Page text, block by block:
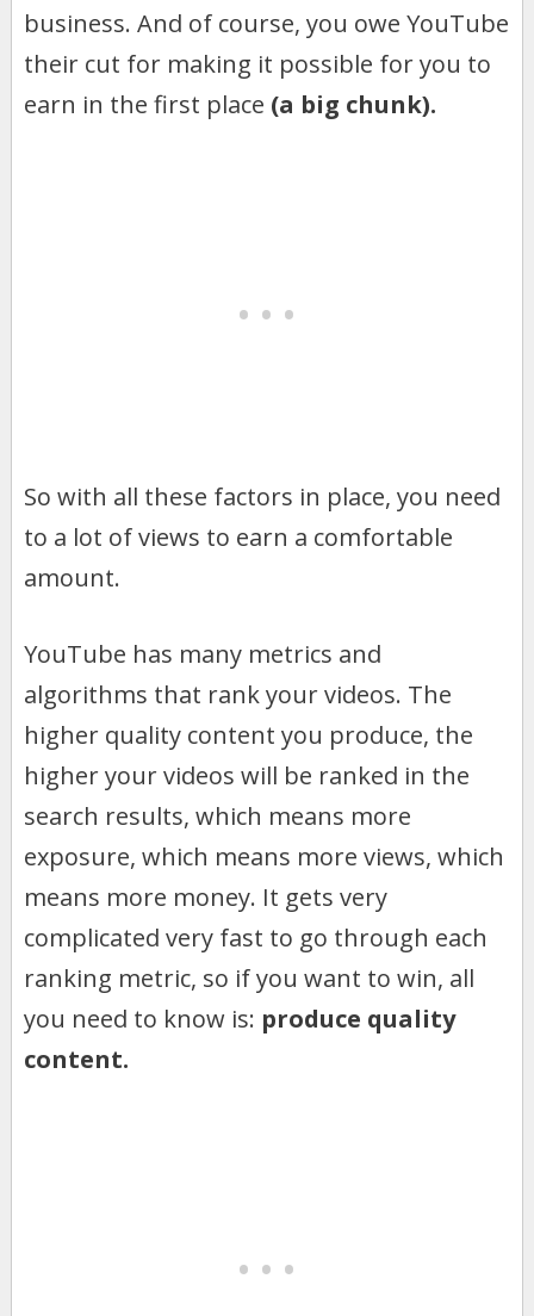
business. And of course, you owe YouTube
their cut for making it possible for you to
earn in the first place (a big chunk).
So with all these factors in place, you need
to a lot of views to earn a comfortable
amount.
YouTube has many metrics and
algorithms that rank your videos. The
higher quality content you produce, the
higher your videos will be ranked in the
search results, which means more
exposure, which means more views, which
means more money. It gets very
complicated very fast to go through each
ranking metric, so if you want to win, all
you need to know is: produce quality
content.